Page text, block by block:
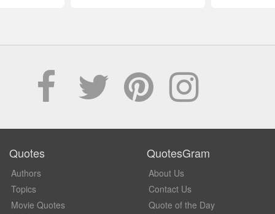
Quotes
Authors
Topics
Movie Quotes
QuotesGram
About Us
Contact Us
Quote of the Day